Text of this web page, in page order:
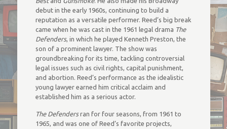
debut in the early 1960s, continuing to build a
reputation as a versatile performer. Reed’s big break
came when he was cast in the 1961 legal drama The
Defenders, in which he played Kenneth Preston, the
son of a prominent lawyer. The show was
groundbreaking for its time, tackling controversial
legal issues such as civil rights, capital punishment,
and abortion. Reed’s performance as the idealistic
young lawyer earned him critical acclaim and
established him as a serious actor.
The Defendersran for four seasons, from 1961 to
1965, and was one of Reed’s favorite projects,